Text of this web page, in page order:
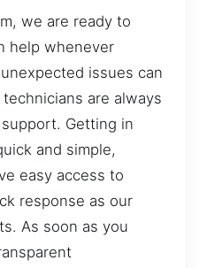
we are ready to
help whenever
issues can
are always
Getting in
and simple,
easy access to
response as our
As soon as you